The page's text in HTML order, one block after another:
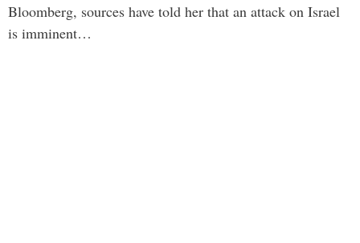
Bloomberg, sources have told her that an attack on Israel
is imminent…